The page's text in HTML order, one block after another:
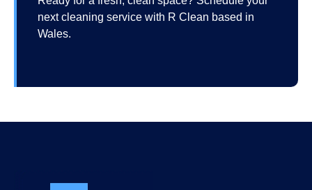
next cleaning service with R Clean based in
Wales.